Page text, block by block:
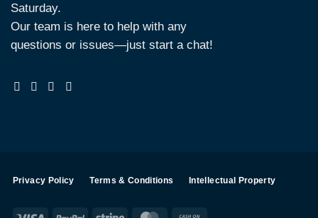
Saturday.
Our team is here to help with any
questions or issues—just start a chat!
Privacy Policy Terms & Conditions Intellectual Property